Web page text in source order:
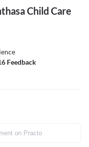
Child Care
Feedback
on Practo